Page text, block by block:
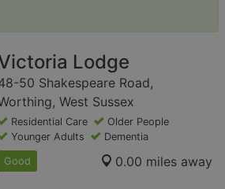
Lodge
50 Shakespeare Road,
West Sussex
Residential Care
Older People
Younger Adults
Dementia
Good 0.00 miles away